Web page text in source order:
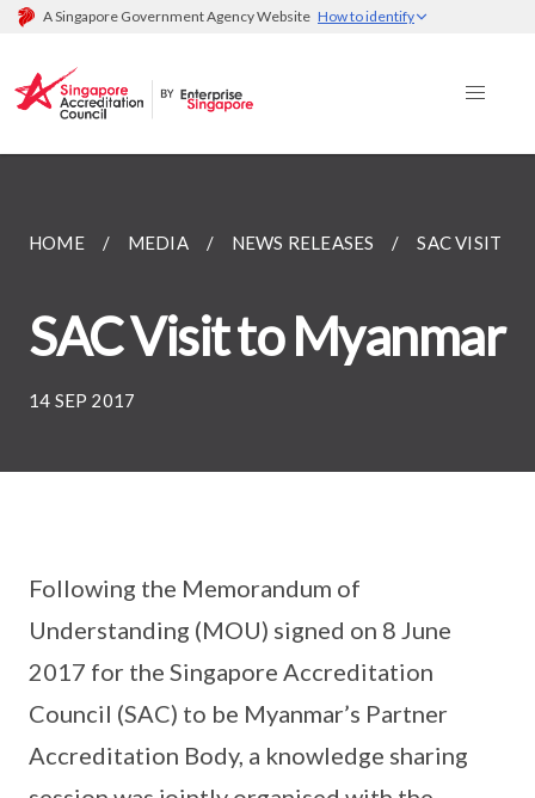
A Singapore Government Agency Website How to identify
HOME MEDIA NEWS RELEASES SAC VISIT
SAC Visit to Myanmar
14 SEP 2017
Following the Memorandum of
Understanding (MOU) signed on 8 June
2017 for the Singapore Accreditation
Council (SAC) to be Myanmar’s Partner
Accreditation Body, a knowledge sharing